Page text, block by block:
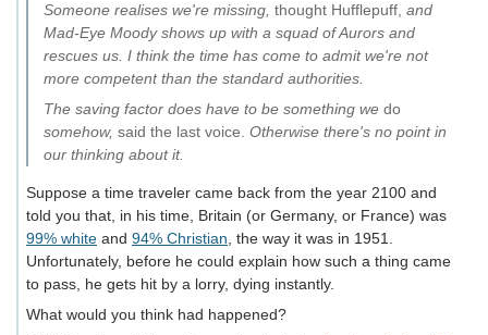
Someone realises we're missing, thought Hufflepuff, and
Mad-Eye Moody shows up with a squad of Aurors and
rescues us. I think the time has come to admit we're not
more competent than the standard authorities.
The saving factor does have to be something we do
somehow, said the last voice. Otherwise there's no point in
our thinking about it.
Suppose a time traveler came back from the year 2100 and
told you that, in his time, Britain (or Germany, or France) was
99% white and 94% Christian , the way it was in 1951.
Unfortunately, before he could explain how such a thing came
to pass, he gets hit by a lorry, dying instantly.
What would you think had happened?